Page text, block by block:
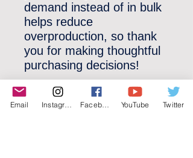
demand instead of in bulk
helps reduce
overproduction, so thank
you for making thoughtful
purchasing decisions!
Email YouTube Twitter